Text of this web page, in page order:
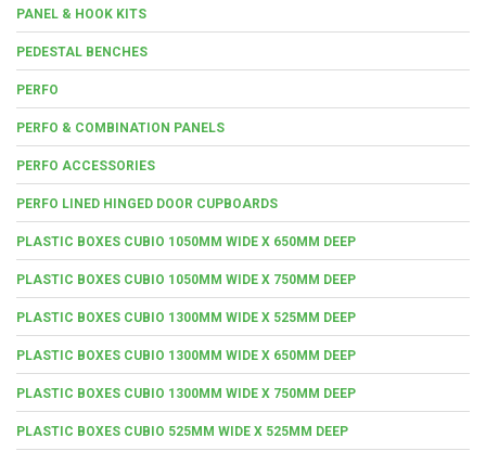
PANEL & HOOK KITS
PEDESTAL BENCHES
PERFO
PERFO & COMBINATION PANELS
PERFO ACCESSORIES
PERFO LINED HINGED DOOR CUPBOARDS
PLASTIC BOXES CUBIO 1050MM WIDE X 650MM DEEP
PLASTIC BOXES CUBIO 1050MM WIDE X 750MM DEEP
PLASTIC BOXES CUBIO 1300MM WIDE X 525MM DEEP
PLASTIC BOXES CUBIO 1300MM WIDE X 650MM DEEP
PLASTIC BOXES CUBIO 1300MM WIDE X 750MM DEEP
PLASTIC BOXES CUBIO 525MM WIDE X 525MM DEEP